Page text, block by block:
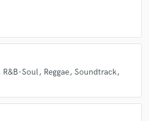
R&B-Soul Reggae Soundtrack